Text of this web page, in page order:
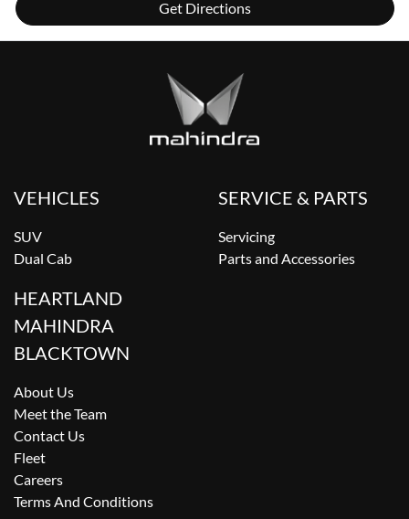
Get Directions
VEHICLES
SUV
Dual Cab
SERVICE & PARTS
Servicing
Parts and Accessories
HEARTLAND
MAHINDRA
BLACKTOWN
About Us
Meet the Team
Contact Us
Fleet
Careers
Terms And Conditions